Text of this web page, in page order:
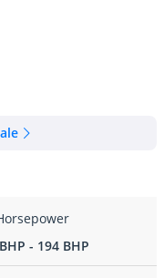
- 194 BHP